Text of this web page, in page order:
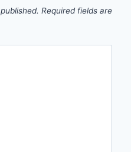
Required fields are